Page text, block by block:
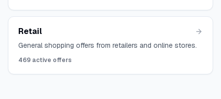
Retail
General shopping offers from retailers and online stores.
469 active offers